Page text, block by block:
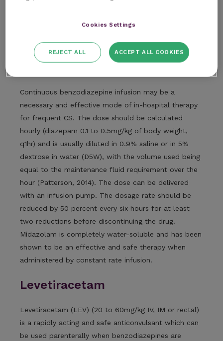
, 2019).
Continuous benzodiazepine infusion may be a
necessary and effective mode of in-hospital therapy
for frequent CS. The dose should be calculated
hourly (diazepam 0.1 to 0.5mg/kg of body weight,
q1hr) and is usually diluted in 0.9% saline or in 5%
dextrose in water (D5W), with the volume used being
equal to the maintenance fluid requirement over the
hour (Patterson, 2014). The dose can be delivered
with an infusion pump. The dosage rate should be
reduced by 50 percent every six hours for at least
two reductions before discontinuing the drug.
Midazolam is completely water-soluble and has been
shown to be an effective and safe therapy when
administered by constant rate infusion.
Levetiracetam
Levetiracetam (LEV) (20 to 60mg/kg IV, IM or rectal)
is a rapidly acting and safe anticonvulsant which can
be used parenterally when benzodiazepines are
Cookies Settings
REJECT ALL ACCEPT ALL COOKIES